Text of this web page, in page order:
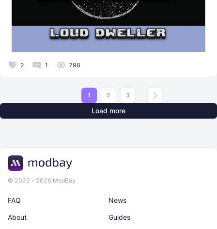
2 1 798
1 2 3
Load more
© 2022 - 2026 ModBay
News
About Guides
FAQ